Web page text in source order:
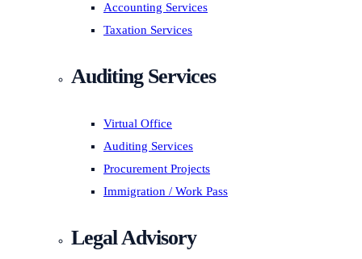
Accounting Services
Taxation Services
Auditing Services
Virtual Office
Auditing Services
Procurement Projects
Immigration / Work Pass
Legal Advisory